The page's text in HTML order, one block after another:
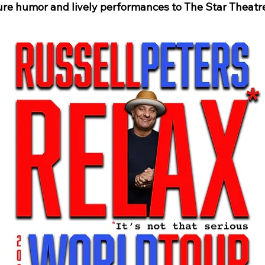
humor and lively performances to The Star